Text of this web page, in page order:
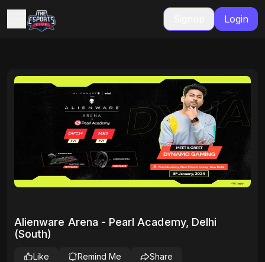
Login
Alienware Arena - Pearl Academy, Delhi
(South)
Like Remind Me Share